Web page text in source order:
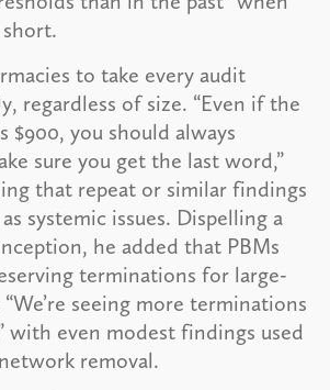
to take every audit
regardless of size. “Even if the
$900, you should always
sure you get the last word,”
that repeat or similar findings
systemic issues. Dispelling a
he added that PBMs
terminations for large-
seeing more terminations
with even modest findings used
removal.